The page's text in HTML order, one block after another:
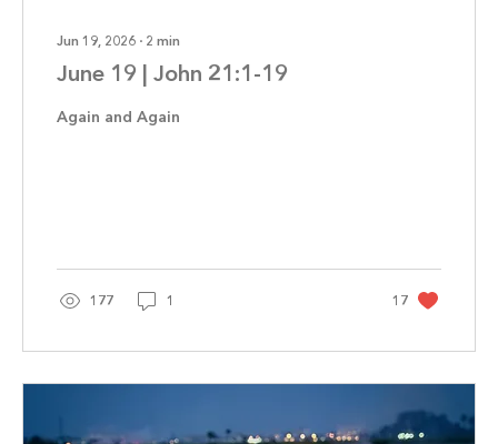
Jun 19, 2026 ∙ 2 min
June 19 | John 21:1-19
Again and Again
177 1 17